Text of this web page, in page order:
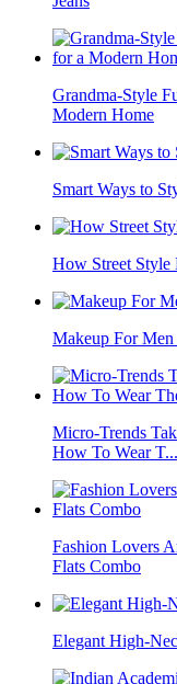
Grandma-Style
Modern Home
Smart Ways to
How Street Style
Makeup For
Micro-Trends
How To Wear T...
Fashion Lovers
Flats Combo
Elegant High-